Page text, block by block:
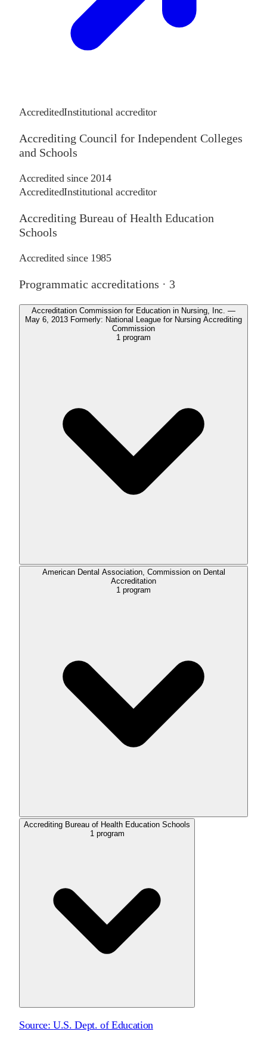
AccreditedInstitutional accreditor
Accrediting Council for Independent Colleges
and Schools
Accredited since 2014
AccreditedInstitutional accreditor
Accrediting Bureau of Health Education
Schools
Accredited since 1985
Programmatic accreditations · 3
Accreditation Commission for Education in Nursing, Inc. —
May 6, 2013 Formerly: National League for Nursing Accrediting
Commission
1 program
American Dental Association, Commission on Dental
Accreditation
1 program
Accrediting Bureau of Health Education Schools
1 program
Source:U.S. Dept. of Education